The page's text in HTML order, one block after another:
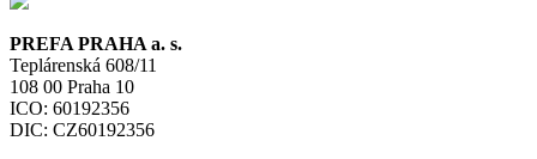
PREFA PRAHA a. s.
Teplárenská 608/11
108 00 Praha 10
ICO: 60192356
DIC: CZ60192356